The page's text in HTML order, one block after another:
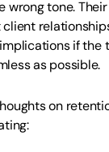
wrong tone.
if the
as possible.
on